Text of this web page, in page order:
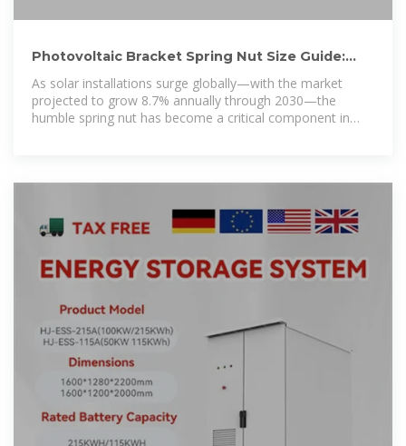
Photovoltaic Bracket Spring Nut Size Guide:
Specifications, Selection
As solar installations surge globally—with the market
projected to grow 8.7% annually through 2030—the
humble spring nut has become a critical component in